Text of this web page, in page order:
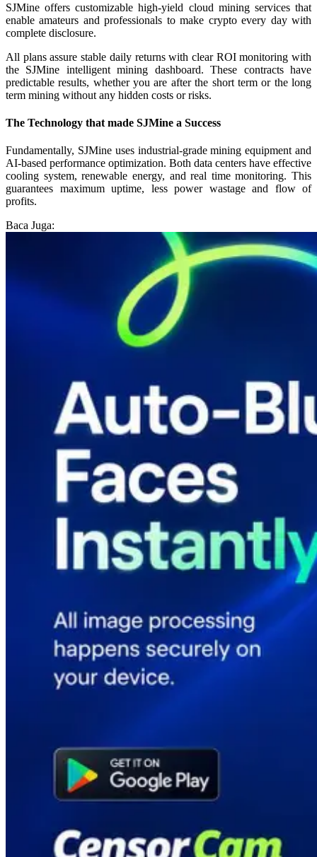
SJMine offers customizable high-yield cloud mining services that
enable amateurs and professionals to make crypto every day with
complete disclosure.
All plans assure stable daily returns with clear ROI monitoring with
the SJMine intelligent mining dashboard. These contracts have
predictable results, whether you are after the short term or the long
term mining without any hidden costs or risks.
The Technology that made SJMine a Success
Fundamentally, SJMine uses industrial-grade mining equipment and
AI-based performance optimization. Both data centers have effective
cooling system, renewable energy, and real time monitoring. This
guarantees maximum uptime, less power wastage and flow of
profits.
Baca Juga: